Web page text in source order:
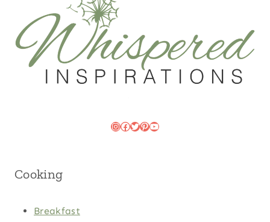
Instagram
Facebook
Twitter
Pinterest
YouTube
Cooking
Breakfast